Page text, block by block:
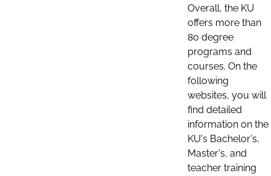
Overall, the KU
offers more than
80 degree
programs and
courses. On the
following
websites, you will
find detailed
information on the
KU's Bachelor's,
Master's, and
teacher training